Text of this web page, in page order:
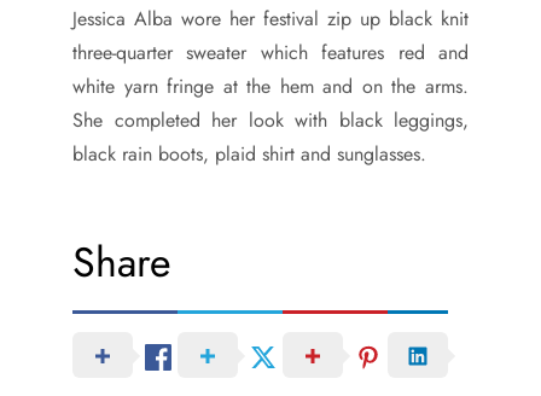
Jessica Alba wore her festival zip up black knit
three-quarter sweater which features red and
white yarn fringe at the hem and on the arms.
She completed her look with black leggings,
black rain boots, plaid shirt and sunglasses.
Share